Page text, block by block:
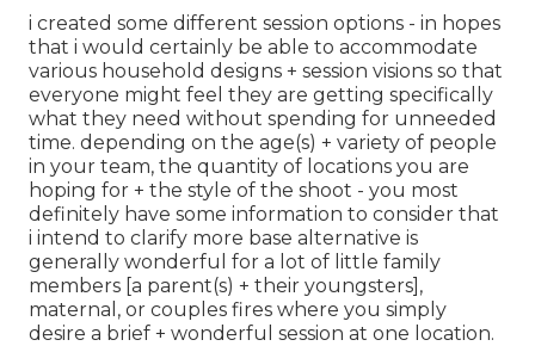
i created some different session options - in hopes
that i would certainly be able to accommodate
various household designs + session visions so that
everyone might feel they are getting specifically
what they need without spending for unneeded
time. depending on the age(s) + variety of people
in your team, the quantity of locations you are
hoping for + the style of the shoot - you most
definitely have some information to consider that
i intend to clarify more base alternative is
generally wonderful for a lot of little family
members [a parent(s) + their youngsters],
maternal, or couples fires where you simply
desire a brief + wonderful session at one location.